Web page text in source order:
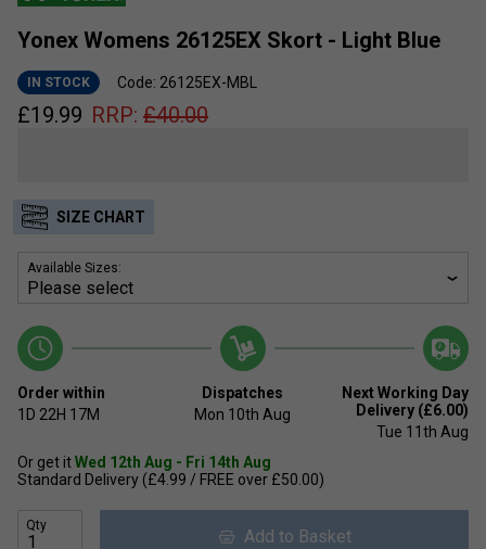
Yonex Womens 26125EX Skort - Light Blue
IN STOCK Code: 26125EX-MBL
£19.99 RRP: £40.00
SIZE CHART
Available Sizes:
Order within
1D 22H 17M
Dispatches
Mon 10th Aug
Next Working Day
Delivery (£6.00)
Tue 11th Aug
Or get itWed 12th Aug - Fri 14th Aug
Standard Delivery (£4.99 / FREE over £50.00)
Qty
Add to Basket